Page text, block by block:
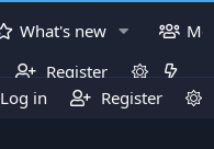
What's new
Register
What's new
Log in Register